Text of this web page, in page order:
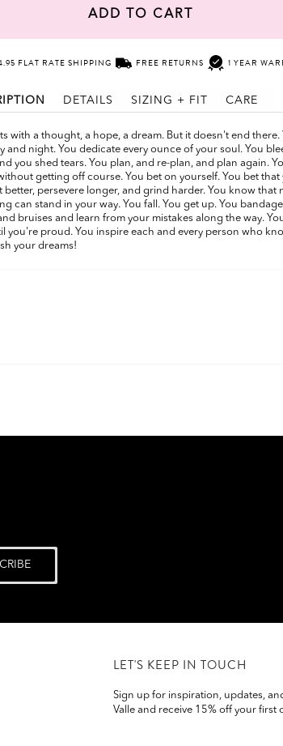
ADD TO CART
FLAT RATE SHIPPING FREE RETURNS 1 YEAR
DETAILS SIZING + FIT CARE
with a thought, a hope, a dream. But it doesn't end there.
and night. You dedicate every ounce of your soul. You
you shed tears. You plan, and re-plan, and plan again.
getting off course. You bet on yourself. You bet that
better, persevere longer, and grind harder. You know that
can stand in your way. You fall. You get up. You
bruises and learn from your mistakes along the way.
you're proud. You inspire each and every person who
your dreams!
LET'S KEEP IN TOUCH
Sign up for inspiration, updates,
Valle and receive 15% off your first